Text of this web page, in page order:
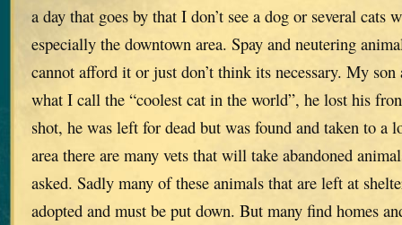
a day that goes by that I don’t see a dog or several cats
especially the downtown area. Spay and neutering
cannot afford it or just don’t think its necessary. My son
what I call the “coolest cat in the world”, he lost his
shot, he was left for dead but was found and taken to a
area there are many vets that will take abandoned
asked. Sadly many of these animals that are left at
adopted and must be put down. But many find homes